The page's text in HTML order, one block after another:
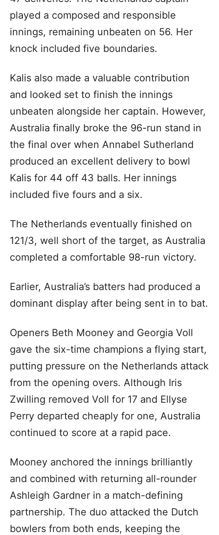
played a composed and responsible
innings, remaining unbeaten on 56. Her
knock included five boundaries.
Kalis also made a valuable contribution
and looked set to finish the innings
unbeaten alongside her captain. However,
Australia finally broke the 96-run stand in
the final over when Annabel Sutherland
produced an excellent delivery to bowl
Kalis for 44 off 43 balls. Her innings
included five fours and a six.
The Netherlands eventually finished on
121/3, well short of the target, as Australia
completed a comfortable 98-run victory.
Earlier, Australia’s batters had produced a
dominant display after being sent in to bat.
Openers Beth Mooney and Georgia Voll
gave the six-time champions a flying start,
putting pressure on the Netherlands attack
from the opening overs. Although Iris
Zwilling removed Voll for 17 and Ellyse
Perry departed cheaply for one, Australia
continued to score at a rapid pace.
Mooney anchored the innings brilliantly
and combined with returning all-rounder
Ashleigh Gardner in a match-defining
partnership. The duo attacked the Dutch
bowlers from both ends, keeping the